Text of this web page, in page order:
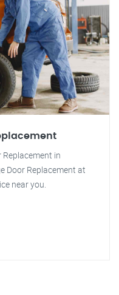
in
Door Replacement at
near you.